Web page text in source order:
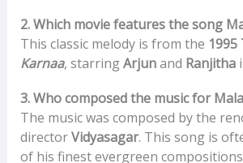
2. Which movie features the song
This classic melody is from the 1995
Karnaa, starringArjunand Ranjitha
3. Who composed the music for
The music was composed by the
directorVidyasagar. This song is
of his finest evergreen